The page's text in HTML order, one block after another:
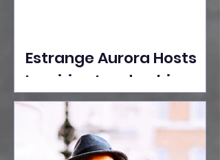
Estrange Aurora Hosts
Inspiring Leadership
Session with Sumita
Ghose on Human
Dignity, Artisan